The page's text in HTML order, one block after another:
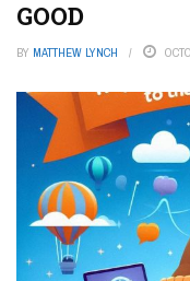
GOOD
BY MATTHEW LYNCH